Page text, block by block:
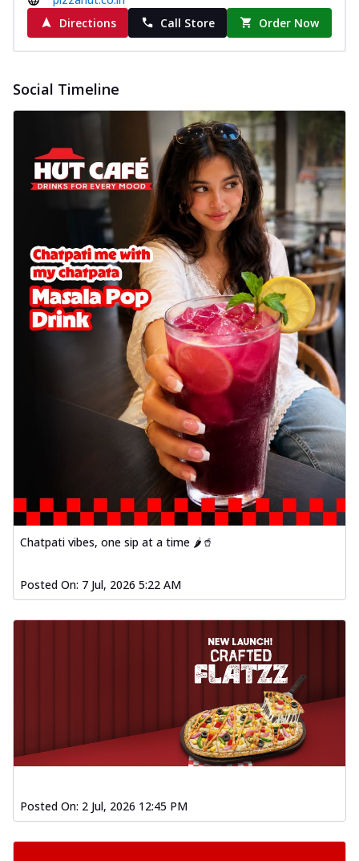
Directions
Call Store Order Now
Social Timeline
Chatpati vibes, one sip at a time 🌶️🥤
Posted On: 7 Jul, 2026 5:22 AM
Posted On: 2 Jul, 2026 12:45 PM